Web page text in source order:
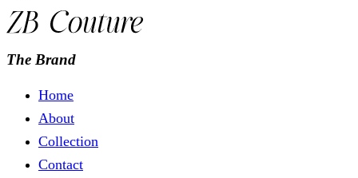
The Brand
Home
About
Collection
Contact